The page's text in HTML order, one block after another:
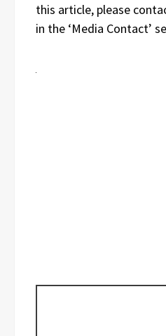
this article, please
in the ‘Media Contact’